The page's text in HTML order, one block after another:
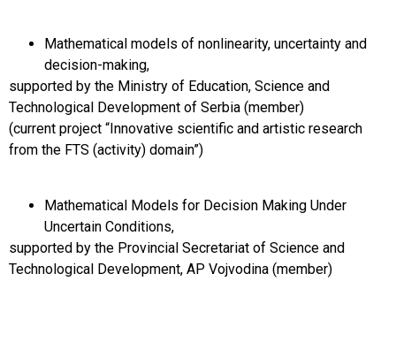
Mathematical models of nonlinearity, uncertainty and
decision-making,
supported by the Ministry of Education, Science and
Technological Development of Serbia (member)
(current project “Innovative scientific and artistic research
from the FTS (activity) domain”)
Mathematical Models for Decision Making Under
Uncertain Conditions,
supported by the Provincial Secretariat of Science and
Technological Development, AP Vojvodina (member)